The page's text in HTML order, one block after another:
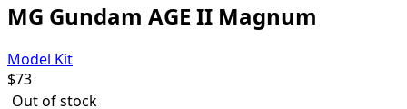
MG Gundam AGE II Magnum
Model Kit
$73
Out of stock